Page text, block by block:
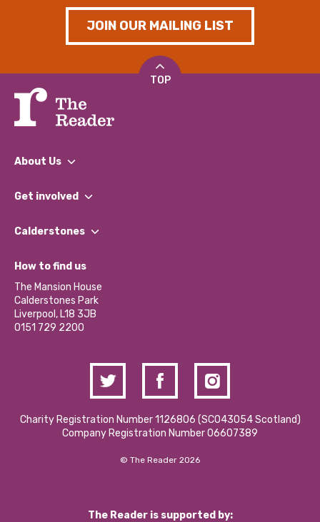
JOIN OUR MAILING LIST
TOP
About Us
What We Do
Our Impact Report 2024/2025
Our Social Media Moderation Policy
Get involved
Find a Group
Become a Volunteer
Partner With Us
Donations and Fundraising
Contact Us / Media Enquiries
Calderstones
What’s Happening
Calderstones Membership
Hire a Space
How to find us
The Mansion House
Calderstones Park
Liverpool, L18 3JB
0151 729 2200
Charity Registration Number 1126806 (SCO43054 Scotland)
Company Registration Number 06607389
© The Reader 2026
The Reader is supported by: